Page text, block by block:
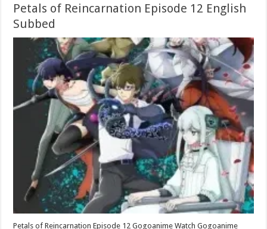
Petals of Reincarnation Episode 12 English
Subbed
Petals of Reincarnation Episode 12 Gogoanime Watch Gogoanime